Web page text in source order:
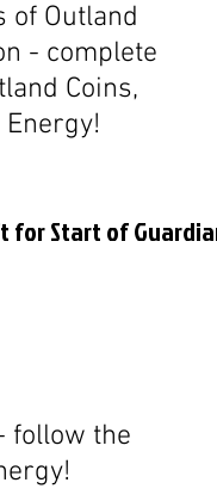
of Outland
- complete
Coins,
for Start of